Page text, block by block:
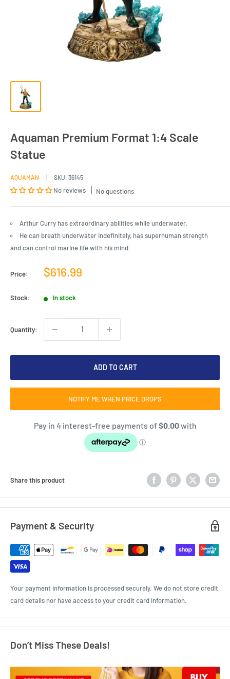
Aquaman Premium Format 1:4 Scale
Statue
AQUAMAN SKU: 36145
No reviews No questions
Arthur Curry has extraordinary abilities while underwater.
He can breath underwater indefinitely, has superhuman strength
and can control marine life with his mind
Price:
Sale
$616.99
Stock: In stock
Quantity:
ADD TO CART
NOTIFY ME WHEN PRICE DROPS
Share this product
Payment & Security
Your payment information is processed securely. We do not store credit
card details nor have access to your credit card information.
Don’t Miss These Deals!